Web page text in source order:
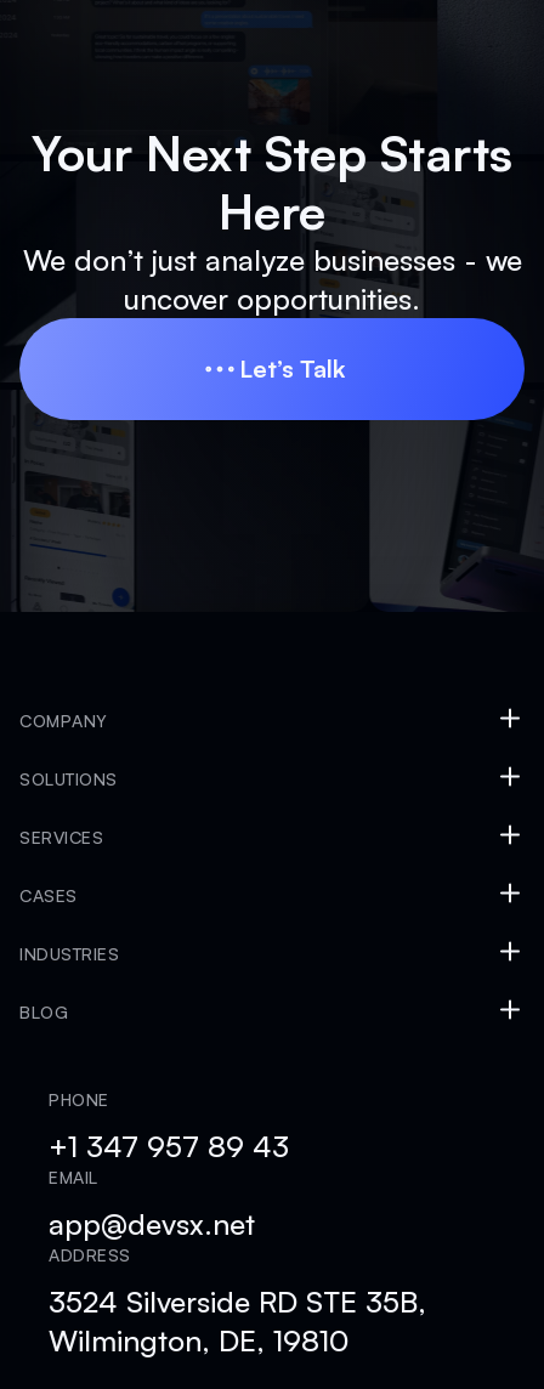
Your Next Step Starts
Here
We don’t just analyze businesses - we
uncover opportunities.
Let’s Talk
COMPANY
SOLUTIONS
SERVICES
CASES
INDUSTRIES
BLOG
PHONE
+1 347 957 89 43
EMAIL
app@devsx.net
ADDRESS
3524 Silverside RD STE 35B,
Wilmington, DE, 19810